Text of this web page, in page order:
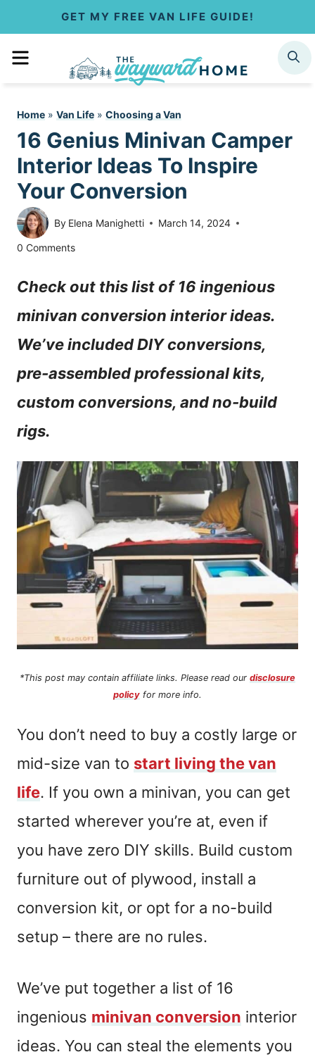
GET MY FREE VAN LIFE GUIDE!
MENU SEARCH
Home » Van Life » Choosing a Van
16 Genius Minivan Camper
Interior Ideas To Inspire
Your Conversion
By Elena Manighetti March 14, 2024
0 Comments
Check out this list of 16 ingenious
minivan conversion interior ideas.
We’ve included DIY conversions,
pre-assembled professional kits,
custom conversions, and no-build
rigs.
*This post may contain affiliate links. Please read our disclosure
policy for more info.
You don’t need to buy a costly large or
mid-size van to start living the van
life. If you own a minivan, you can get
started wherever you’re at, even if
you have zero DIY skills. Build custom
furniture out of plywood, install a
conversion kit, or opt for a no-build
setup – there are no rules.
We’ve put together a list of 16
ingenious minivan conversion interior
ideas. You can steal the elements you